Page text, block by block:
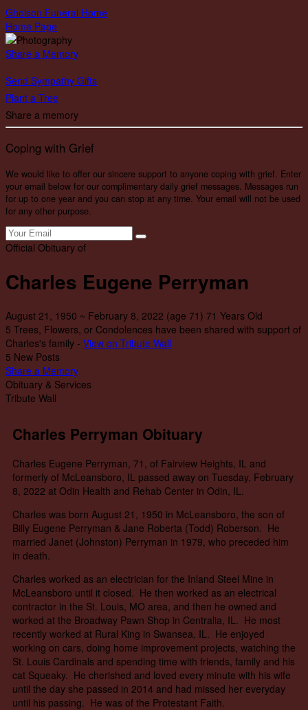
Gholson Funeral Home
Home Page
Share a Memory
Send Sympathy Gifts
Plant a Tree
Share a memory
Coping with Grief
We would like to offer our sincere support to anyone coping with grief. Enter
your email below for our complimentary daily grief messages. Messages run
for up to one year and you can stop at any time. Your email will not be used
for any other purpose.
Official Obituary of
Charles Eugene Perryman
August 21, 1950 ~ February 8, 2022 (age 71) 71 Years Old
5 Trees, Flowers, or Condolences have been shared with support of
Charles's family - View on Tribute Wall
5 New Posts
Share a Memory
Obituary & Services
Tribute Wall
Charles Perryman Obituary
Charles Eugene Perryman, 71, of Fairview Heights, IL and
formerly of McLeansboro, IL passed away on Tuesday, February
8, 2022 at Odin Health and Rehab Center in Odin, IL.
Charles was born August 21, 1950 in McLeansboro, the son of
Billy Eugene Perryman & Jane Roberta (Todd) Roberson. He
married Janet (Johnston) Perryman in 1979, who preceded him
in death.
Charles worked as an electrician for the Inland Steel Mine in
McLeansboro until it closed. He then worked as an electrical
contractor in the St. Louis, MO area, and then he owned and
worked at the Broadway Pawn Shop in Centralia, IL. He most
recently worked at Rural King in Swansea, IL. He enjoyed
working on cars, doing home improvement projects, watching the
St. Louis Cardinals and spending time with friends, family and his
cat Squeaky. He cherished and loved every minute with his wife
until the day she passed in 2014 and had missed her everyday
until his passing. He was of the Protestant Faith.